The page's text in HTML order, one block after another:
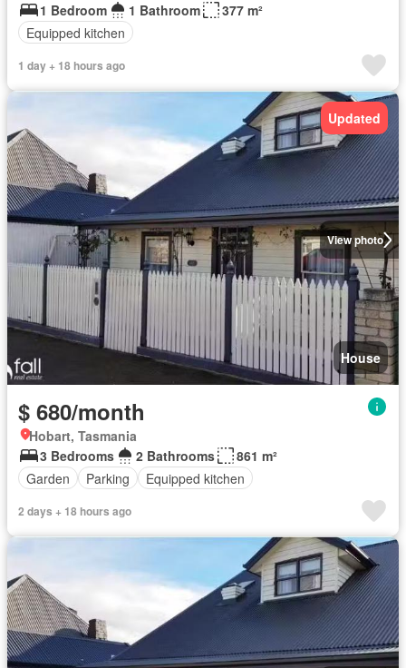
1 Bedroom
1 Bathroom
377 m²
Equipped kitchen
1 day + 18 hours ago
View photo
Updated
House
$ 680/month
Hobart, Tasmania
3 Bedrooms
2 Bathrooms
861 m²
Garden
Parking Equipped kitchen
2 days + 18 hours ago